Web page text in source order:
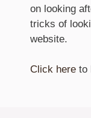
on looking
tricks of
website.
Click here to